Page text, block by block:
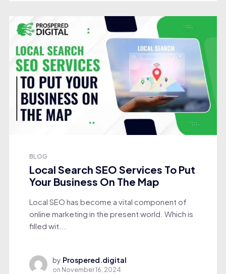
BLOG
Local Search SEO Services To Put
Your Business On The Map
Local SEO has become a vital component of
online marketing in the present world. Which is
filled wit...
by Prospered.digital
on November 16, 2024